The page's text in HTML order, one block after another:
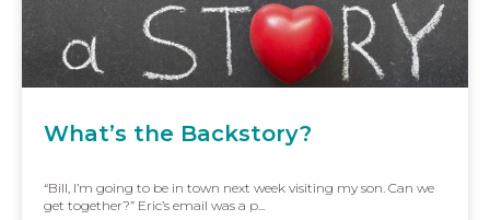
What’s the Backstory?
“Bill, I’m going to be in town next week visiting my son. Can we
get together?” Eric’s email was a p...